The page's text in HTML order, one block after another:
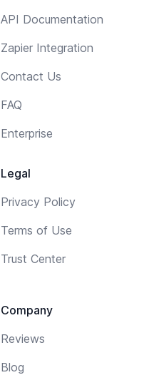
API Documentation
Zapier Integration
Contact Us
FAQ
Enterprise
Legal
Privacy Policy
Terms of Use
Trust Center
Company
Reviews
Blog